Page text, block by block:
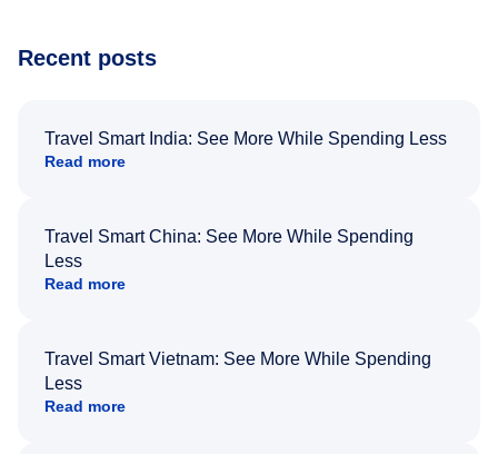
Recent posts
Travel Smart India: See More While Spending Less
Read more
Travel Smart China: See More While Spending
Less
Read more
Travel Smart Vietnam: See More While Spending
Less
Read more